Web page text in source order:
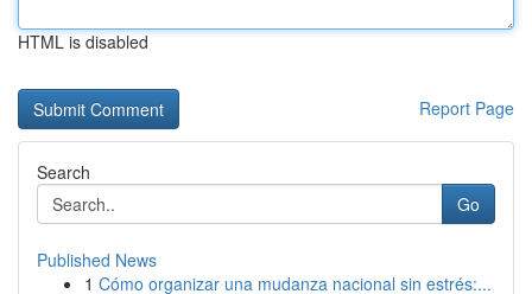
HTML is disabled
Report Page
Search
Go
Published News
1 Cómo organizar una mudanza nacional sin estrés:...